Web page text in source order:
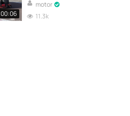
00:06
motor
11.3k